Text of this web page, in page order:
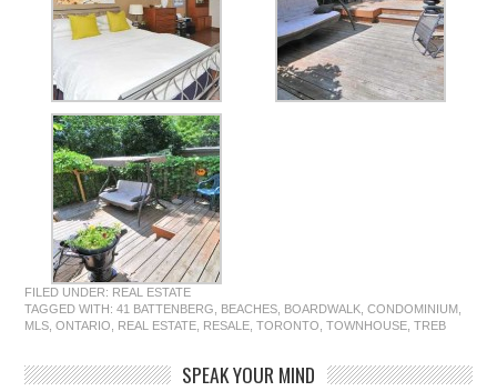
FILED UNDER: REAL ESTATE
TAGGED WITH:41 BATTENBERG, BEACHES, BOARDWALK,CONDOMINIUM,
MLS,ONTARIO, REAL ESTATE, RESALE,TORONTO,TOWNHOUSE,TREB
SPEAK YOUR MIND